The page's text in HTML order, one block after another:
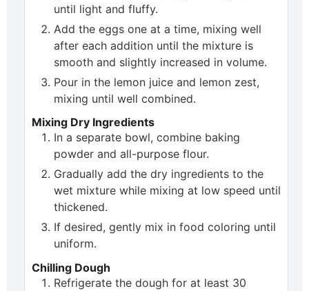
until light and fluffy.
Add the eggs one at a time, mixing well
after each addition until the mixture is
smooth and slightly increased in volume.
Pour in the lemon juice and lemon zest,
mixing until well combined.
Mixing Dry Ingredients
In a separate bowl, combine baking
powder and all-purpose flour.
Gradually add the dry ingredients to the
wet mixture while mixing at low speed until
thickened.
If desired, gently mix in food coloring until
uniform.
Chilling Dough
Refrigerate the dough for at least 30